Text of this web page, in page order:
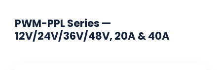
PWM-PPL Series —
12V/24V/36V/48V, 20A & 40A